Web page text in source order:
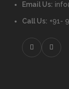
Email Us:
Call Us: +91-